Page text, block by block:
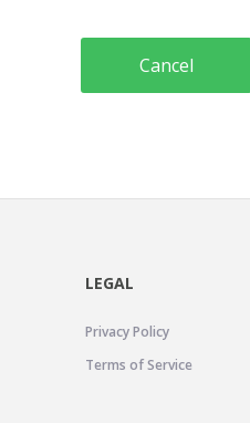
Cancel
LEGAL
Privacy Policy
Terms of Service